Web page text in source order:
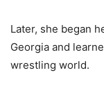
Later, she began
Georgia and
wrestling world.